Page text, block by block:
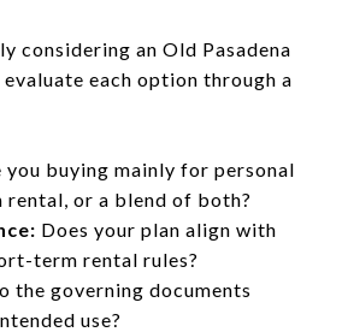
considering an Old Pasadena
each option through a
you buying mainly for personal
rental, or a blend of both?
Does your plan align with
term rental rules?
the governing documents
use?